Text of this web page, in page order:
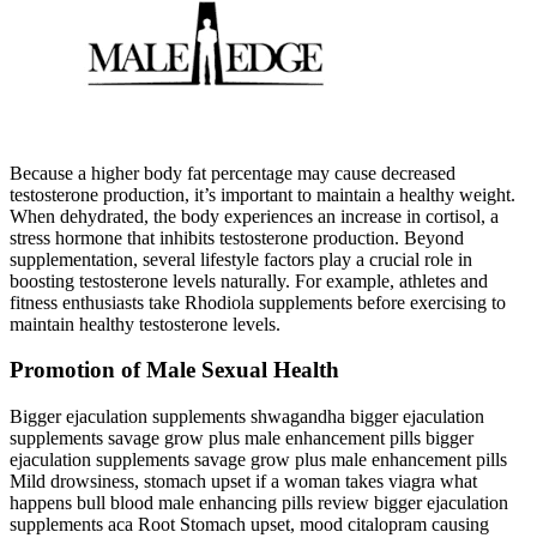
Because a higher body fat percentage may cause decreased
testosterone production, it’s important to maintain a healthy weight.
When dehydrated, the body experiences an increase in cortisol, a
stress hormone that inhibits testosterone production. Beyond
supplementation, several lifestyle factors play a crucial role in
boosting testosterone levels naturally. For example, athletes and
fitness enthusiasts take Rhodiola supplements before exercising to
maintain healthy testosterone levels.
Promotion of Male Sexual Health
Bigger ejaculation supplements shwagandha bigger ejaculation
supplements savage grow plus male enhancement pills bigger
ejaculation supplements savage grow plus male enhancement pills
Mild drowsiness, stomach upset if a woman takes viagra what
happens bull blood male enhancing pills review bigger ejaculation
supplements aca Root Stomach upset, mood citalopram causing